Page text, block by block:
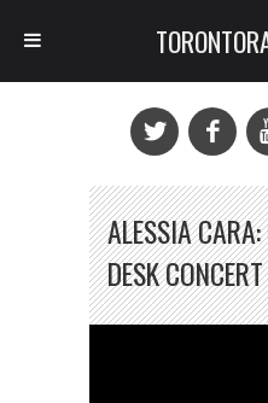
ALESSIA
DESK CONCERT